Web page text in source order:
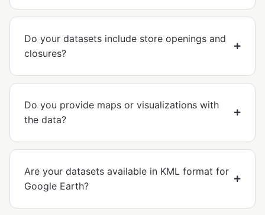
Do your datasets include store openings and
closures?
Do you provide maps or visualizations with
the data?
Are your datasets available in KML format for
Google Earth?